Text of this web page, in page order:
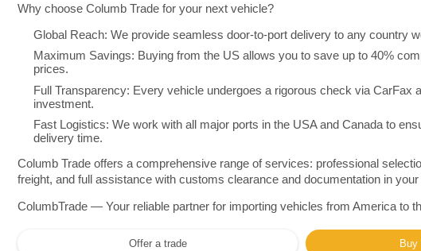
Why choose Columb Trade for your next vehicle?
Global Reach: We provide seamless door-to-port delivery to any country
Maximum Savings: Buying from the US allows you to save up to 40%
prices.
Full Transparency: Every vehicle undergoes a rigorous check via CarFax
investment.
Fast Logistics: We work with all major ports in the USA and Canada to
delivery time.
Columb Trade offers a comprehensive range of services: professional
freight, and full assistance with customs clearance and documentation in
ColumbTrade — Your reliable partner for importing vehicles from America to
Offer a trade Buy